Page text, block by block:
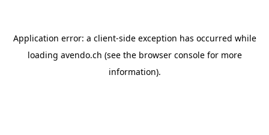
Application error: a client-side exception has occurred while
loading avendo.ch (see the browser consolefor more
information).